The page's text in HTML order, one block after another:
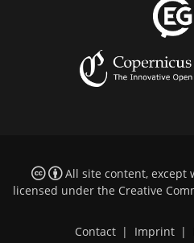
All site content, except
licensed under the Creative
Contact | Imprint |